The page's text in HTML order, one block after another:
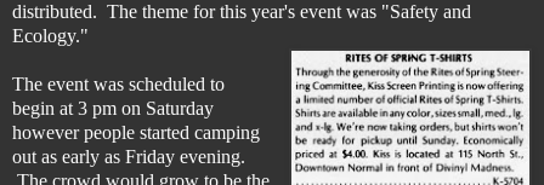
distributed. The theme for this year's event was "Safety and
Ecology."
The event was scheduled to
begin at 3 pm on Saturday
however people started camping
out as early as Friday evening.
The crowd would grow to be the